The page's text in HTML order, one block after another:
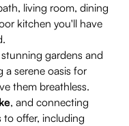
living room, dining
kitchen you'll have
gardens and
serene oasis for
them breathless.
, and connecting
to offer, including